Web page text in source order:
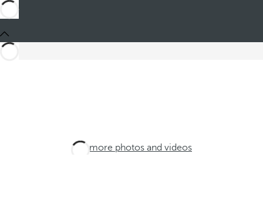
See more photos and videos